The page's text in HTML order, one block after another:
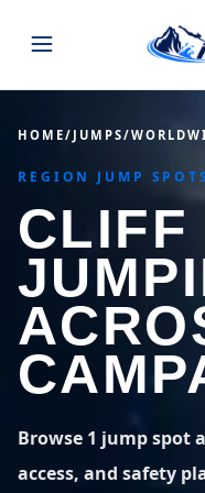
JUMPS
ALL LISTINGS
USA
STATES
Alabama
23 spots
Arkansas
29 spots
Colorado
MAP
SEARCH
GUIDES
BLOG
Blog
CONTACT
HOME/ JUMPS/
REGION JUMP SPOTS
CLIFF
Browse 1 jump spot
access, and safety